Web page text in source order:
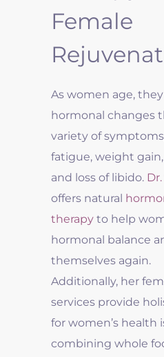
Female
As women age,
hormonal changes
variety of
fatigue, weight
and loss of libido.
offers natural
therapy to help
hormonal balance
themselves again.
Additionally, her
services provide
for women’s health
combining whole